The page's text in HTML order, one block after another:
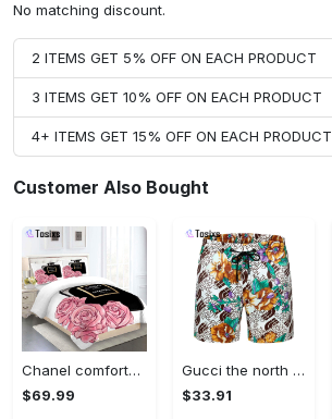
No matching discount.
2 ITEMS GET 5% OFF ON EACH PRODUCT
3 ITEMS GET 10% OFF ON EACH PRODUCT
4+ ITEMS GET 15% OFF ON EACH PRODUCT
Customer Also Bought
Chanel comforter set designe vandy and black duvet cover bedding sets Bedding Sets
$69.99
Gucci the north face flowers luxury pants all over print shorts for men luxury summer outfit trending 2023 14 Shorts For Ment
$33.91